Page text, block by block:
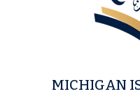
MICHIGAN